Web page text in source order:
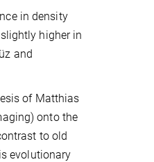
in density
higher in
and
of Matthias
onto the
to old
evolutionary